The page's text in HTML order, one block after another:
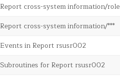
Report cross-system information/role
Report cross-system information/***
Events in Report rsusr002
Subroutines for Report rsusr002